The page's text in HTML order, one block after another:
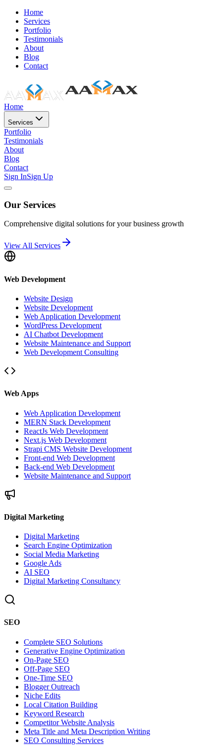
Home
Services
Portfolio
Testimonials
About
Blog
Contact
Home
Services
Portfolio
Testimonials
About
Blog
Contact
Sign InSign Up
Our Services
Comprehensive digital solutions for your business growth
View All Services
Web Development
Website Design
Website Development
Web Application Development
WordPress Development
AI Chatbot Development
Website Maintenance and Support
Web Development Consulting
Web Apps
Web Application Development
MERN Stack Development
ReactJs Web Development
Next.js Web Development
Strapi CMS Website Development
Front-end Web Development
Back-end Web Development
Website Maintenance and Support
Digital Marketing
Digital Marketing
Search Engine Optimization
Social Media Marketing
Google Ads
AI SEO
Digital Marketing Consultancy
SEO
Complete SEO Solutions
Generative Engine Optimization
On-Page SEO
Off-Page SEO
One-Time SEO
Blogger Outreach
Niche Edits
Local Citation Building
Keyword Research
Competitor Website Analysis
Meta Title and Meta Description Writing
SEO Consulting Services